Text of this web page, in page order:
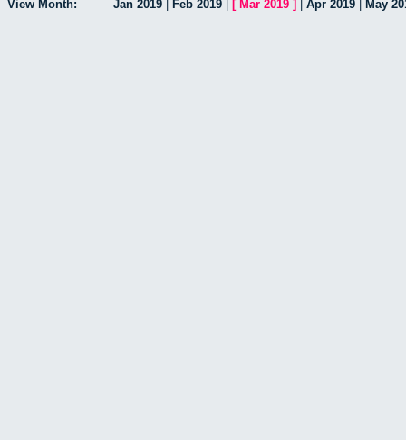
View Month:
Jan 2019 Feb 2019 [ Mar 2019 ] Apr 2019 May